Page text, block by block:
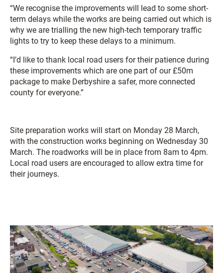
“We recognise the improvements will lead to some short-
term delays while the works are being carried out which is
why we are trialling the new high-tech temporary traffic
lights to try to keep these delays to a minimum.
“I’d like to thank local road users for their patience during
these improvements which are one part of our £50m
package to make Derbyshire a safer, more connected
county for everyone.”
Site preparation works will start on Monday 28 March,
with the construction works beginning on Wednesday 30
March. The roadworks will be in place from 8am to 4pm.
Local road users are encouraged to allow extra time for
their journeys.